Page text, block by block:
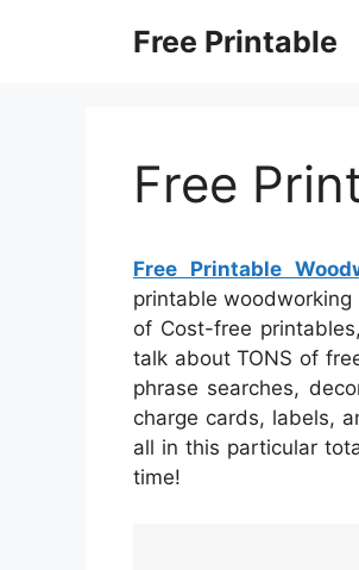
Free Printable
Free
Free Printable
printable woodworking
of Cost-free
talk about TONS of
phrase searches,
charge cards, labels,
all in this particular
time!